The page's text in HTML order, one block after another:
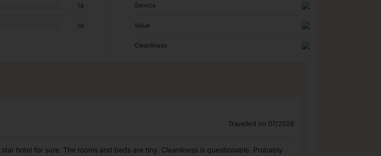
18
16
Service
Value
Cleanliness
Travelled on 07/2026
hotel for sure. The rooms and beds are tiny. Cleanliness is questionable. Probably